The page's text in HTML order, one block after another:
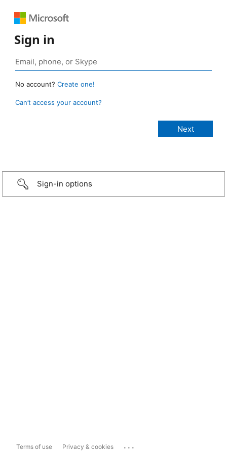
Sign in
No account? Create one!
Can’t access your account?
Sign-in options
Terms of use Privacy & cookies ...